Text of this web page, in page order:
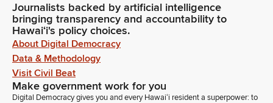
Journalists backed by artificial intelligence
bringing transparency and accountability to
Hawaiʻi's policy choices.
About Digital Democracy
Data & Methodology
Visit Civil Beat
Make government work for you
Digital Democracy gives you and every Hawaiʻi resident a superpower: to